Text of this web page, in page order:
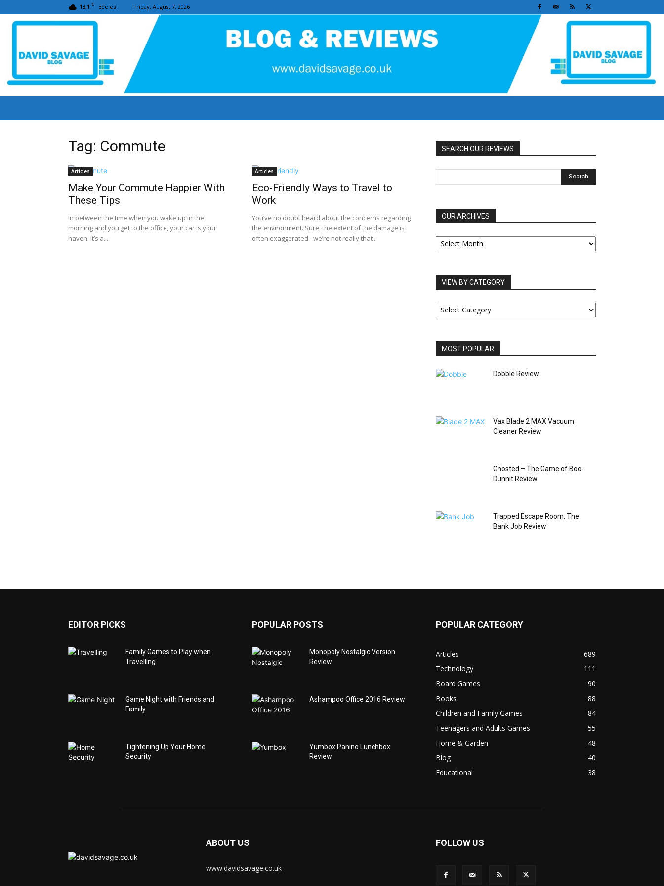
13.1 C Eccles Friday, August 7, 2026
Savage
Tag: Commute
Articles
Make Your Commute Happier With
These Tips
In between the time when you wake up in the
morning and you get to the office, your car is your
haven. It’s a...
Articles
Eco-Friendly Ways to Travel to
Work
You’ve no doubt heard about the concerns regarding
the environment. Sure, the extent of the damage is
often exaggerated - we’re not really that...
SEARCH OUR REVIEWS
OUR ARCHIVES
OUR
ARCHIVES
VIEW BY CATEGORY
VIEW
BY
MOST POPULAR
Dobble Review
Vax Blade 2 MAX Vacuum
Cleaner Review
Ghosted – The Game of Boo-
Dunnit Review
Trapped Escape Room: The
Bank Job Review
EDITOR PICKS
Family Games to Play when
Travelling
Game Night with Friends and
Family
Tightening Up Your Home
Security
POPULAR POSTS
Monopoly Nostalgic Version
Review
Ashampoo Office 2016 Review
Yumbox Panino Lunchbox
Review
POPULAR CATEGORY
Articles
689
Technology
111
Board Games
90
Books
88
Children and Family Games
84
Teenagers and Adults Games
55
Home & Garden
48
Blog
40
Educational
38
ABOUT US
www.davidsavage.co.uk
FOLLOW US